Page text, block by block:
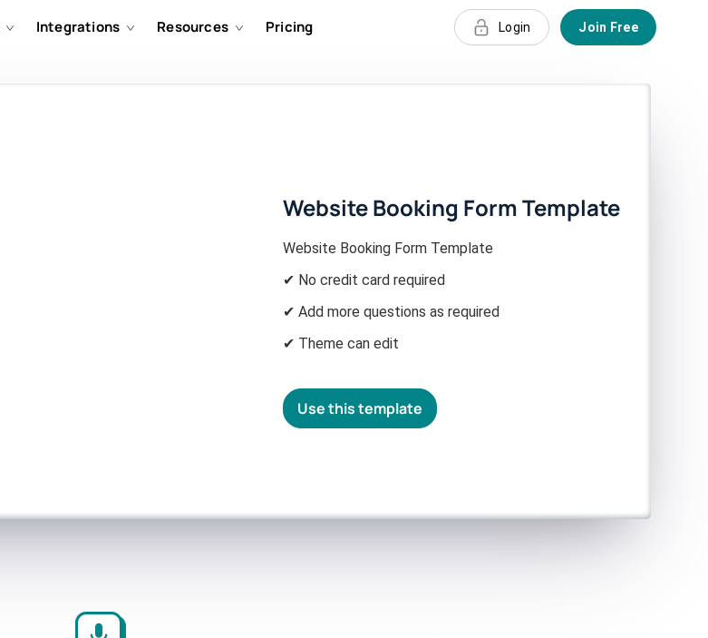
Integrations Resources Pricing Login Join Free
Website Booking Form Template
Website Booking Form Template
✔ No credit card required
✔ Add more questions as required
✔ Theme can edit
Use this template